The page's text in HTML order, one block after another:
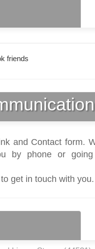
friends
and Contact form.
by phone or
get in touch with you.